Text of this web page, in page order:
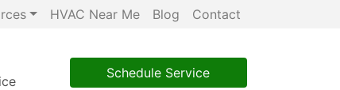
HVAC Near Me Blog Contact
Schedule Service